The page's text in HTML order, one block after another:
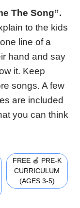
The Song”.
to the kids
line of a
hand and say
it. Keep
songs. A few
are included
you can think
FREE 🍎 PRE-K
CURRICULUM
(AGES 3-5)